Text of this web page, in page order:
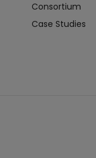
Consortium
Case Studies